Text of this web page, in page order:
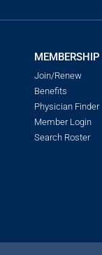
MEMBERSHIP
Join/Renew
Benefits
Physician Finder
Member Login
Search Roster